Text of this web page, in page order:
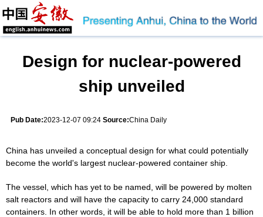
Design for nuclear-powered
ship unveiled
Pub Date:2023-12-07 09:24 Source:China Daily
China has unveiled a conceptual design for what could potentially
become the world's largest nuclear-powered container ship.
The vessel, which has yet to be named, will be powered by molten
salt reactors and will have the capacity to carry 24,000 standard
containers. In other words, it will be able to hold more than 1 billion